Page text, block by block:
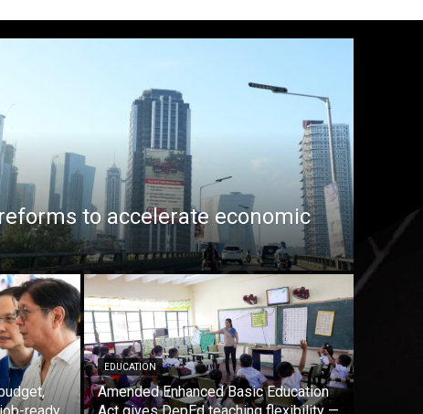
to accelerate economic
EDUCATION
Amended Enhanced Basic Education